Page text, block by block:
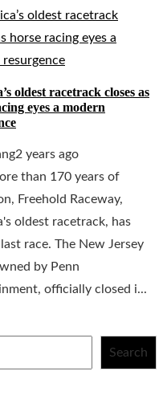
oldest racetrack closes as
eyes a modern
2 years ago
than 170 years of
Freehold Raceway,
oldest racetrack, has
race. The New Jersey
by Penn
officially closed i...
Search